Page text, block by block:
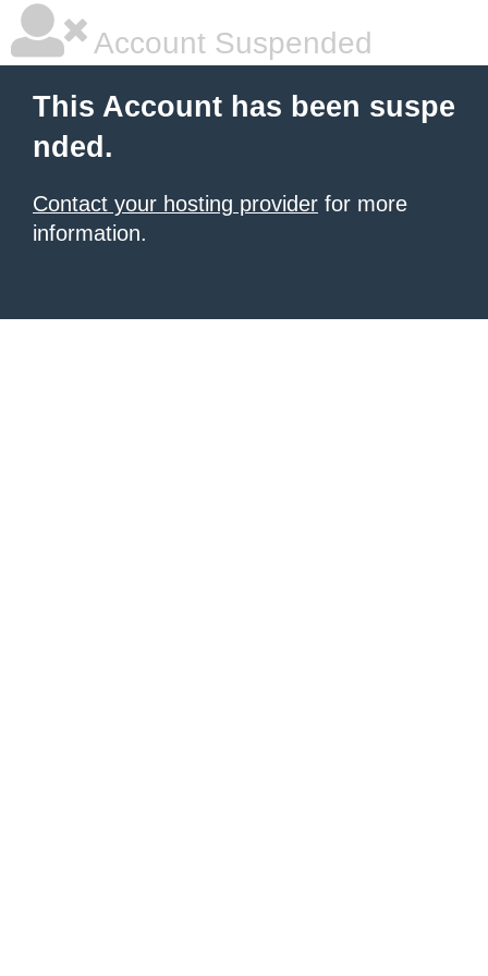
Account Suspended
This Account has been suspe
nded.
Contact your hosting provider for more
information.